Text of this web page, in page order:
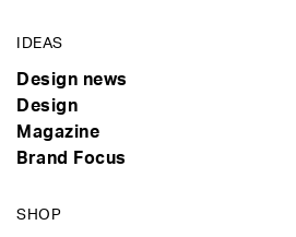
IDEAS
Design news
Design
Magazine
Brand Focus
SHOP